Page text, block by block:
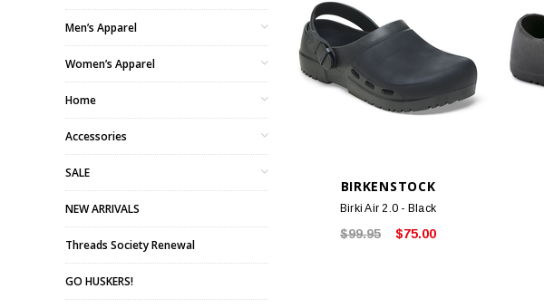
Men’s Apparel
Women’s Apparel
Home
Accessories
SALE
NEW ARRIVALS
Threads Society Renewal
GO HUSKERS!
BIRKENSTOCK
Birki Air 2.0 - Black
$99.95 $75.00